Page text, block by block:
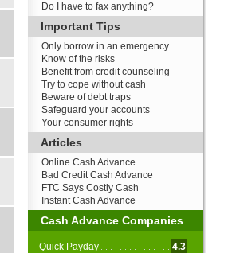
Do I have to fax anything?
Important Tips
Only borrow in an emergency
Know of the risks
Benefit from credit counseling
Try to cope without cash
Beware of debt traps
Safeguard your accounts
Your consumer rights
Articles
Online Cash Advance
Bad Credit Cash Advance
FTC Says Costly Cash
Instant Cash Advance
Cash Advance Companies
Quick Payday
4.3